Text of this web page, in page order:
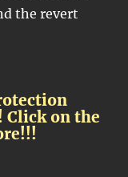
the revert
Click on the